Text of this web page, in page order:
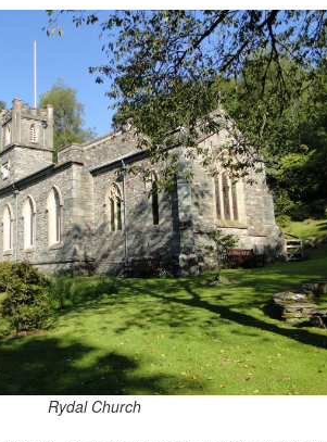
Rydal Church